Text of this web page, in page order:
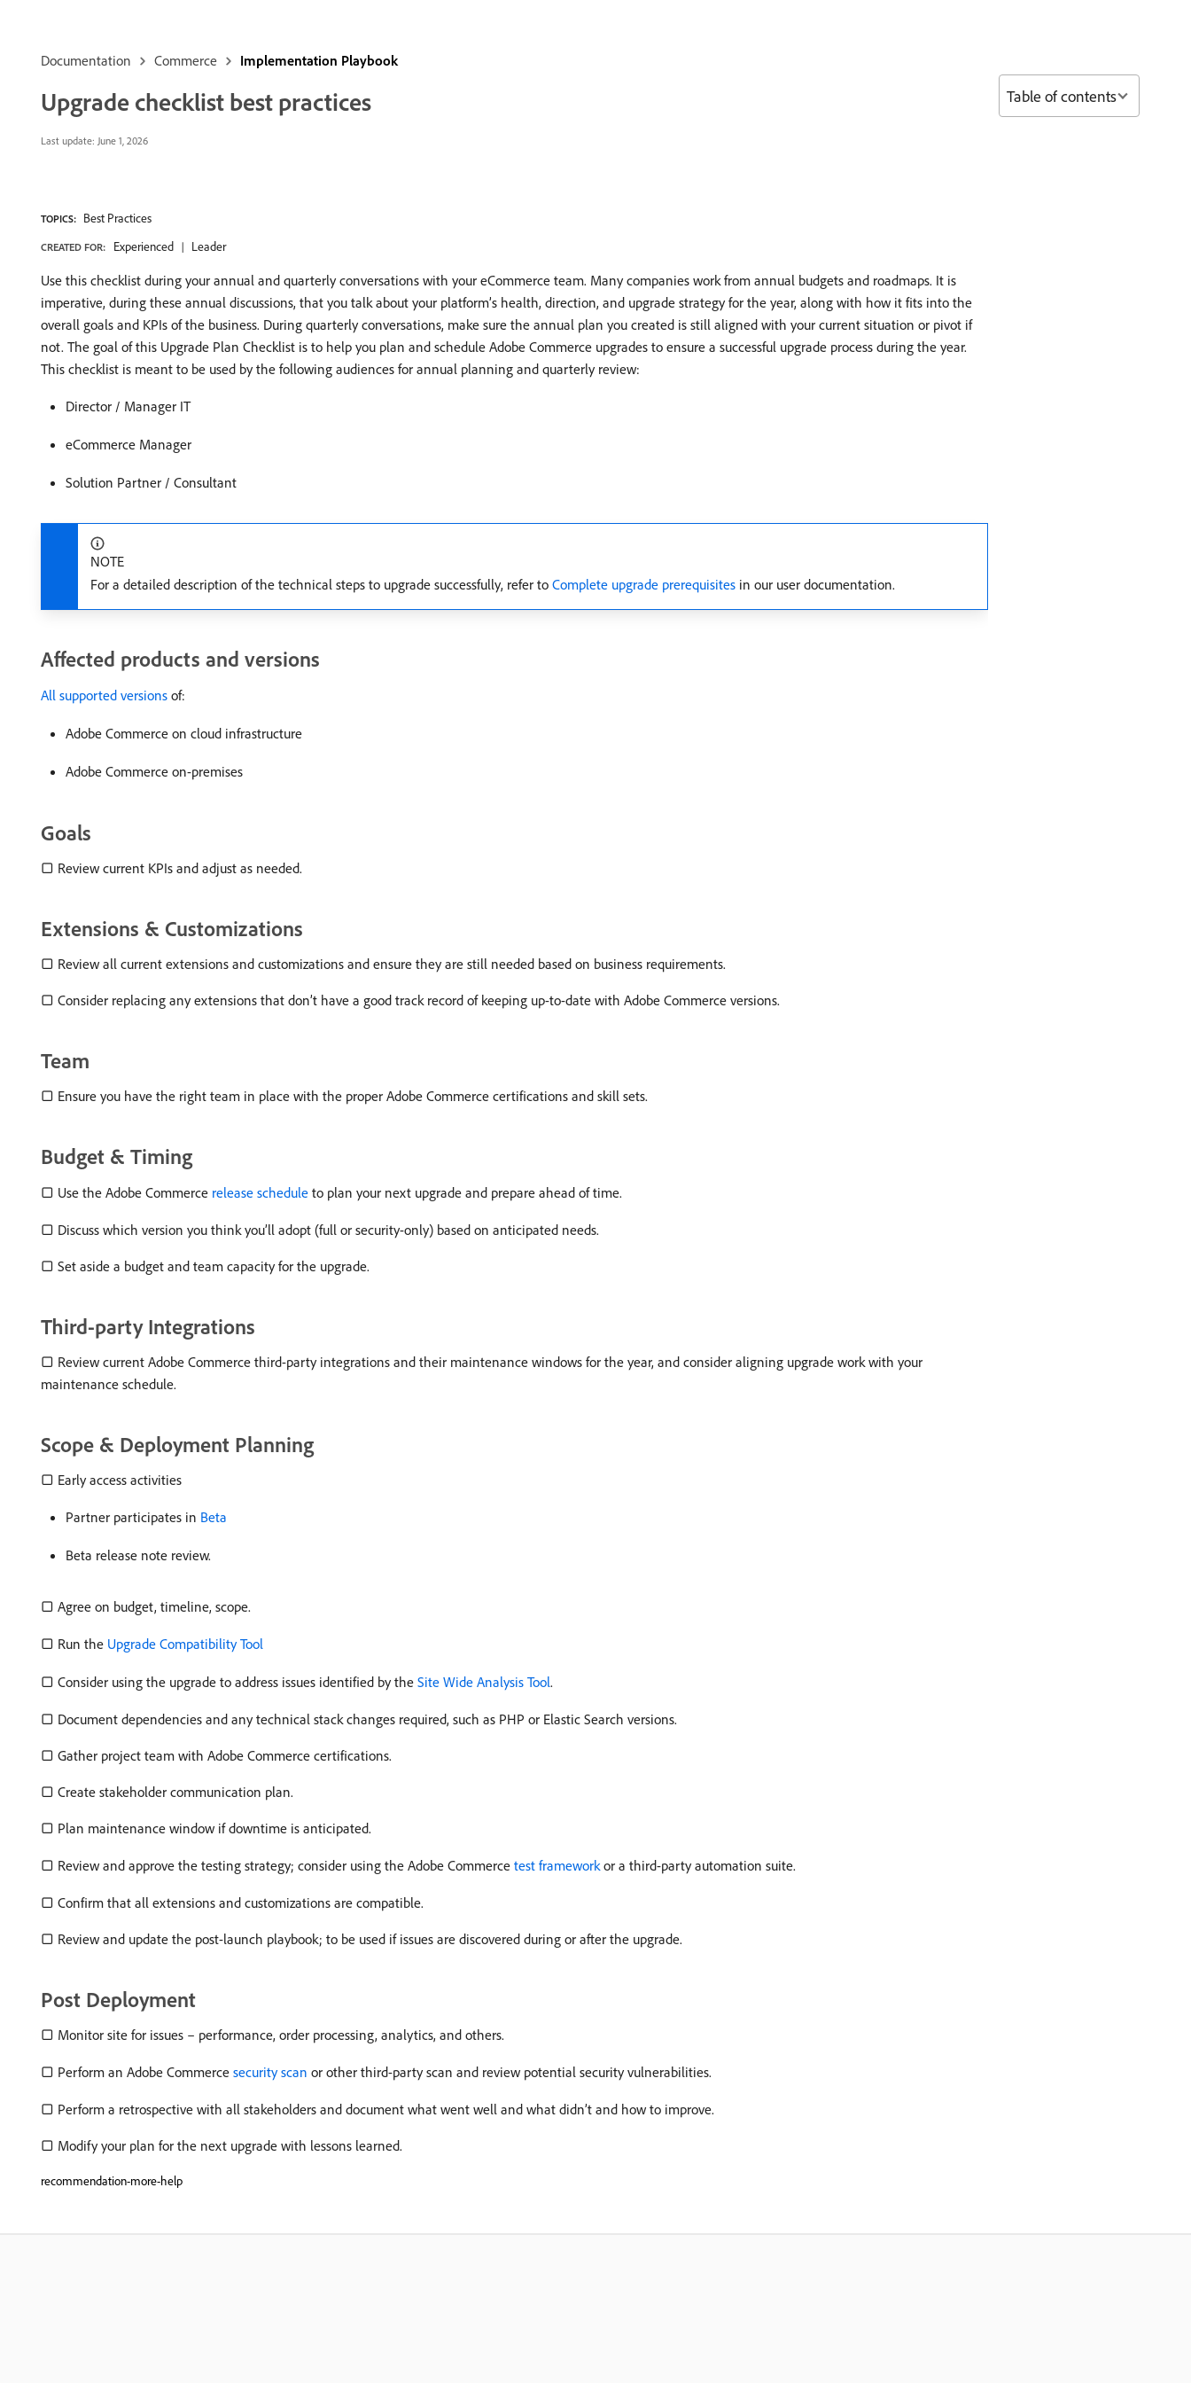
Documentation Commerce Implementation Playbook
Upgrade checklist best practices
Last update: June 1, 2026
TOPICS: Best Practices
CREATED FOR: Experienced Leader
Use this checklist during your annual and quarterly conversations with your eCommerce team. Many companies work from annual budgets and roadmaps. It is
imperative, during these annual discussions, that you talk about your platform’s health, direction, and upgrade strategy for the year, along with how it fits into the
overall goals and KPIs of the business. During quarterly conversations, make sure the annual plan you created is still aligned with your current situation or pivot if
not. The goal of this Upgrade Plan Checklist is to help you plan and schedule Adobe Commerce upgrades to ensure a successful upgrade process during the year.
This checklist is meant to be used by the following audiences for annual planning and quarterly review:
Director / Manager IT
eCommerce Manager
Solution Partner / Consultant
NOTE
For a detailed description of the technical steps to upgrade successfully, refer to Complete upgrade prerequisites in our user documentation.
Affected products and versions
All supported versions of:
Adobe Commerce on cloud infrastructure
Adobe Commerce on-premises
Goals
▢ Review current KPIs and adjust as needed.
Extensions & Customizations
▢ Review all current extensions and customizations and ensure they are still needed based on business requirements.
▢ Consider replacing any extensions that don’t have a good track record of keeping up-to-date with Adobe Commerce versions.
Team
▢ Ensure you have the right team in place with the proper Adobe Commerce certifications and skill sets.
Budget & Timing
▢ Use the Adobe Commerce release schedule to plan your next upgrade and prepare ahead of time.
▢ Discuss which version you think you’ll adopt (full or security-only) based on anticipated needs.
▢ Set aside a budget and team capacity for the upgrade.
Third-party Integrations
▢ Review current Adobe Commerce third-party integrations and their maintenance windows for the year, and consider aligning upgrade work with your
maintenance schedule.
Scope & Deployment Planning
▢ Early access activities
Partner participates in Beta
Beta release note review.
▢ Agree on budget, timeline, scope.
▢ Run the Upgrade Compatibility Tool
▢ Consider using the upgrade to address issues identified by the Site Wide Analysis Tool.
▢ Document dependencies and any technical stack changes required, such as PHP or Elastic Search versions.
▢ Gather project team with Adobe Commerce certifications.
▢ Create stakeholder communication plan.
▢ Plan maintenance window if downtime is anticipated.
▢ Review and approve the testing strategy; consider using the Adobe Commerce test frameworkor a third-party automation suite.
▢ Confirm that all extensions and customizations are compatible.
▢ Review and update the post-launch playbook; to be used if issues are discovered during or after the upgrade.
Post Deployment
▢ Monitor site for issues – performance, order processing, analytics, and others.
▢ Perform an Adobe Commerce security scan or other third-party scan and review potential security vulnerabilities.
▢ Perform a retrospective with all stakeholders and document what went well and what didn’t and how to improve.
▢ Modify your plan for the next upgrade with lessons learned.
recommendation-more-help
Table of contents